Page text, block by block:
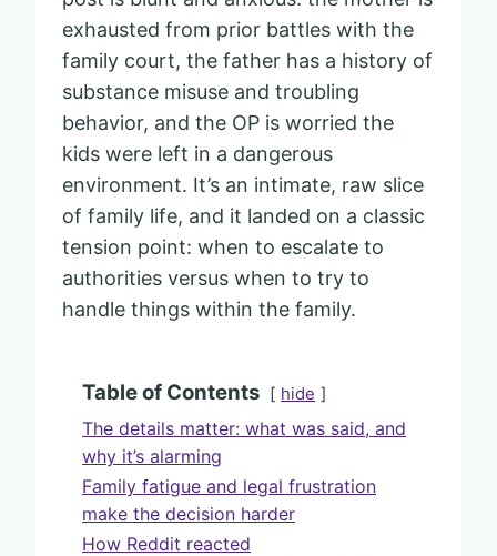
exhausted from prior battles with the
family court, the father has a history of
substance misuse and troubling
behavior, and the OP is worried the
kids were left in a dangerous
environment. It’s an intimate, raw slice
of family life, and it landed on a classic
tension point: when to escalate to
authorities versus when to try to
handle things within the family.
Table of Contents hide
The details matter: what was said, and
why it’s alarming
Family fatigue and legal frustration
make the decision harder
How Reddit reacted